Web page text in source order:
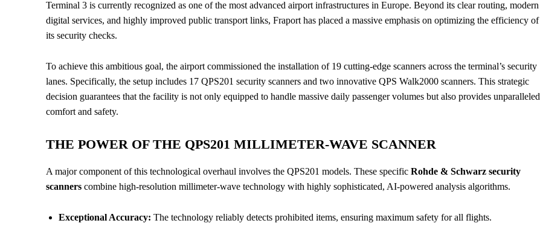
Terminal 3 is currently recognized as one of the most advanced airport infrastructures in Europe. Beyond its clear routing, modern
digital services, and highly improved public transport links, Fraport has placed a massive emphasis on optimizing the efficiency of
its security checks.
To achieve this ambitious goal, the airport commissioned the installation of 19 cutting-edge scanners across the terminal’s security
lanes. Specifically, the setup includes 17 QPS201 security scanners and two innovative QPS Walk2000 scanners. This strategic
decision guarantees that the facility is not only equipped to handle massive daily passenger volumes but also provides unparalleled
comfort and safety.
THE POWER OF THE QPS201 MILLIMETER-WAVE SCANNER
A major component of this technological overhaul involves the QPS201 models. These specific Rohde & Schwarz security
scanners combine high-resolution millimeter-wave technology with highly sophisticated, AI-powered analysis algorithms.
Exceptional Accuracy: The technology reliably detects prohibited items, ensuring maximum safety for all flights.